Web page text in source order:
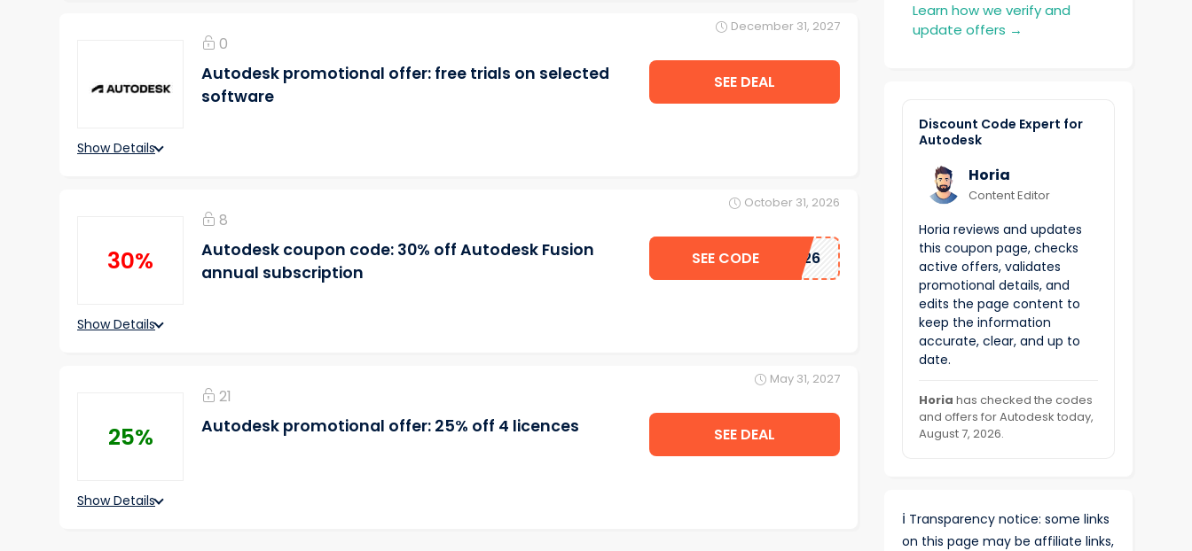
0
Autodesk promotional offer: free trials on selected
software
December 31, 2027
SEE DEAL
Show Details
30%
8
Autodesk coupon code: 30% off Autodesk Fusion
annual subscription
October 31, 2026
SEE CODENEOQ3FY26
Show Details
25%
21
Autodesk promotional offer: 25% off 4 licences
May 31, 2027
SEE DEAL
Show Details
Learn how we verify and
update offers →
Discount Code Expert for
Autodesk
Horia
Content Editor
Horia reviews and updates
this coupon page, checks
active offers, validates
promotional details, and
edits the page content to
keep the information
accurate, clear, and up to
date.
Horia has checked the codes
and offers for Autodesk today,
August 7, 2026.
ℹ️ Transparency notice: some links
on this page may be affiliate links,